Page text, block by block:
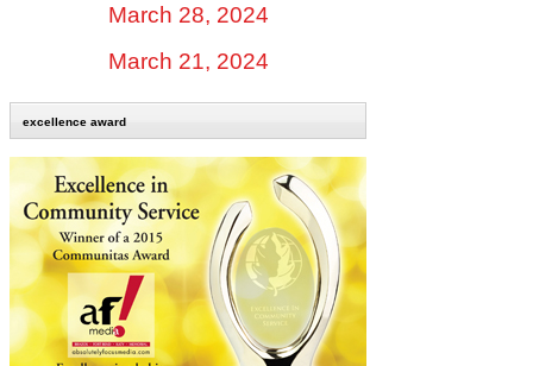
March 28, 2024
March 21, 2024
excellence award